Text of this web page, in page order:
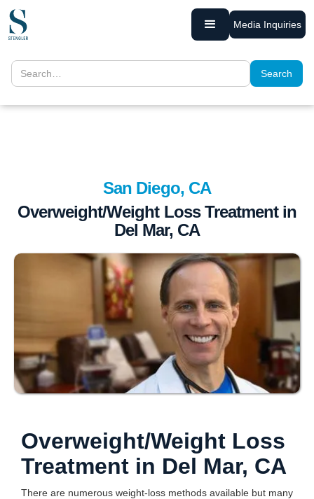
Media Inquiries
San Diego, CA
Overweight/Weight Loss Treatment in
Del Mar, CA
Overweight/Weight Loss
Treatment in Del Mar, CA
There are numerous weight-loss methods available but many